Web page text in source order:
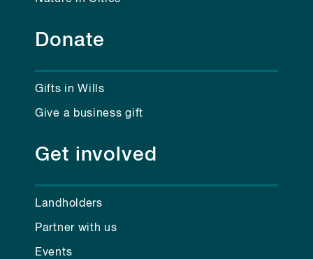
Donate
Gifts in Wills
Give a business gift
Get involved
Landholders
Partner with us
Events